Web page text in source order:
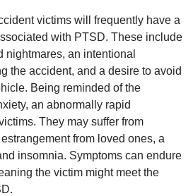
victims will frequently have a
with PTSD. These include
nightmares, an intentional
the accident, and a desire to avoid
Being reminded of the
an abnormally rapid
They may suffer from
from loved ones, a
insomnia. Symptoms can endure
the victim might meet the